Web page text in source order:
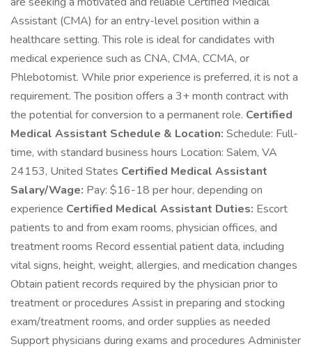
Assistant (CMA) for an entry-level position within a
healthcare setting. This role is ideal for candidates with
medical experience such as CNA, CMA, CCMA, or
Phlebotomist. While prior experience is preferred, it is not a
requirement. The position offers a 3+ month contract with
the potential for conversion to a permanent role. Certified
Medical Assistant Schedule & Location: Schedule: Full-
time, with standard business hours Location: Salem, VA
24153, United States Certified Medical Assistant
Salary/Wage: Pay: $16-18 per hour, depending on
experience Certified Medical Assistant Duties: Escort
patients to and from exam rooms, physician offices, and
treatment rooms Record essential patient data, including
vital signs, height, weight, allergies, and medication changes
Obtain patient records required by the physician prior to
treatment or procedures Assist in preparing and stocking
exam/treatment rooms, and order supplies as needed
Support physicians during exams and procedures Administer